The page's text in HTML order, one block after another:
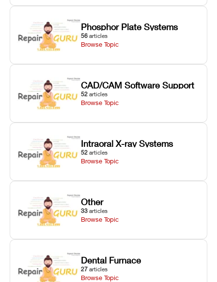
Phosphor Plate Systems
56 articles
Browse Topic
CAD/CAM Software Support
52 articles
Browse Topic
Intraoral X-ray Systems
52 articles
Browse Topic
Other
33 articles
Browse Topic
Dental Furnace
27 articles
Browse Topic